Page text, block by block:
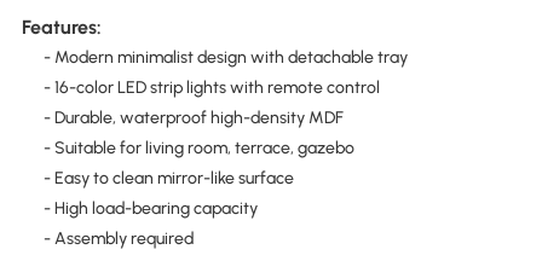
Features:
- Modern minimalist design with detachable tray
- 16-color LED strip lights with remote control
- Durable, waterproof high-density MDF
- Suitable for living room, terrace, gazebo
- Easy to clean mirror-like surface
- High load-bearing capacity
- Assembly required